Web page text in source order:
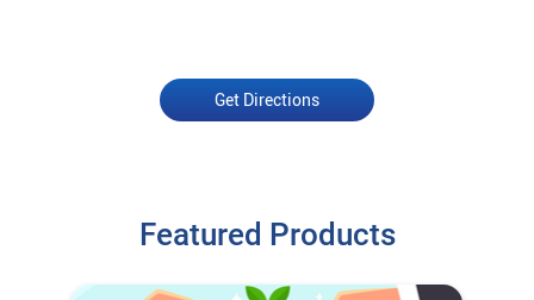
Get Directions
Featured Products